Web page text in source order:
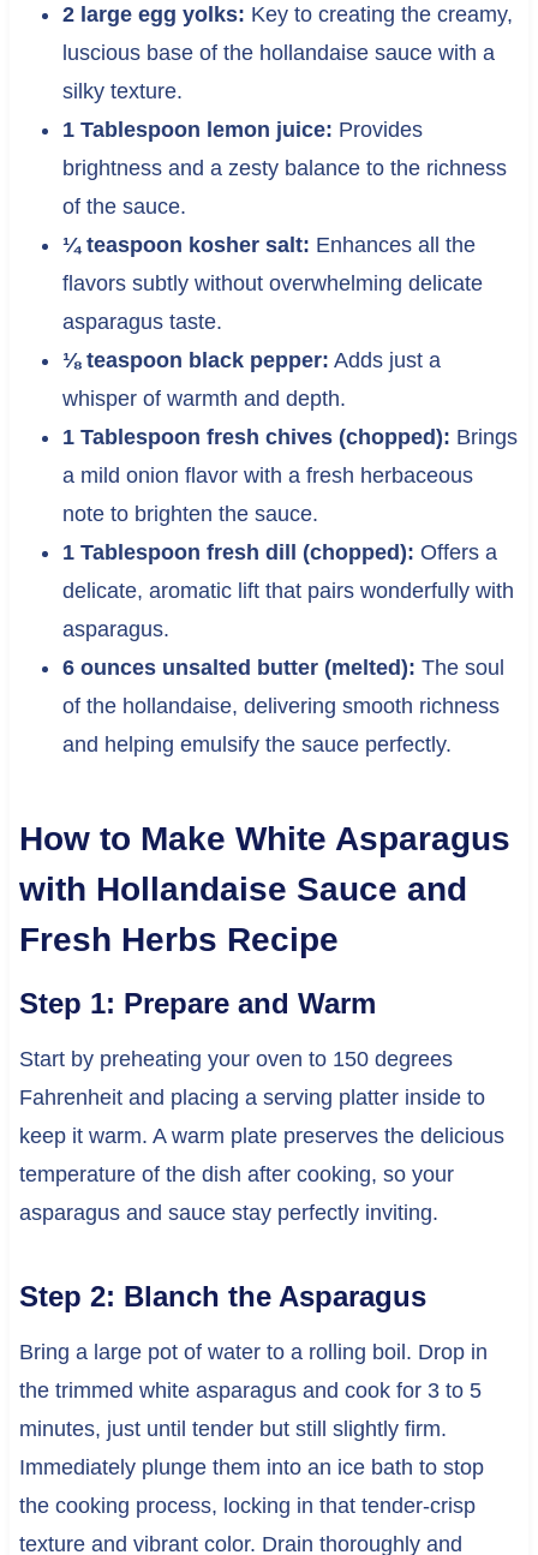
2 large egg yolks: Key to creating the creamy,
luscious base of the hollandaise sauce with a
silky texture.
1 Tablespoon lemon juice: Provides
brightness and a zesty balance to the richness
of the sauce.
¼ teaspoon kosher salt: Enhances all the
flavors subtly without overwhelming delicate
asparagus taste.
⅛ teaspoon black pepper: Adds just a
whisper of warmth and depth.
1 Tablespoon fresh chives (chopped): Brings
a mild onion flavor with a fresh herbaceous
note to brighten the sauce.
1 Tablespoon fresh dill (chopped): Offers a
delicate, aromatic lift that pairs wonderfully with
asparagus.
6 ounces unsalted butter (melted): The soul
of the hollandaise, delivering smooth richness
and helping emulsify the sauce perfectly.
How to Make White Asparagus
with Hollandaise Sauce and
Fresh Herbs Recipe
Step 1: Prepare and Warm
Start by preheating your oven to 150 degrees
Fahrenheit and placing a serving platter inside to
keep it warm. A warm plate preserves the delicious
temperature of the dish after cooking, so your
asparagus and sauce stay perfectly inviting.
Step 2: Blanch the Asparagus
Bring a large pot of water to a rolling boil. Drop in
the trimmed white asparagus and cook for 3 to 5
minutes, just until tender but still slightly firm.
Immediately plunge them into an ice bath to stop
the cooking process, locking in that tender-crisp
texture and vibrant color. Drain thoroughly and